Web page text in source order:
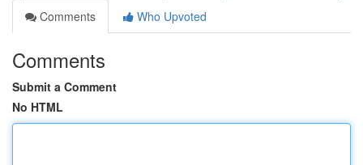
Comments
Who Upvoted
Comments
Submit a Comment
No HTML